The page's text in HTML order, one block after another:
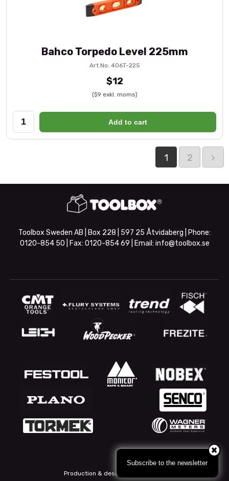
Bahco Torpedo Level 225mm
Art.No: 406T-225
$12
($9 exkl. moms)
Add to cart
1 2
Toolbox Sweden AB | Box 228 | 597 25 Åtvidaberg | Phone:
0120-854 50 | Fax: 0120-854 69 | Email: info@toolbox.se
Production & design: Webbpartner
Subscribe to the newsletter